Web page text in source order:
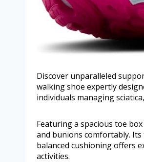
Discover unparalleled
walking shoe expertly
individuals managing
Featuring a spacious toe
and bunions comfortably.
balanced cushioning offers
activities.